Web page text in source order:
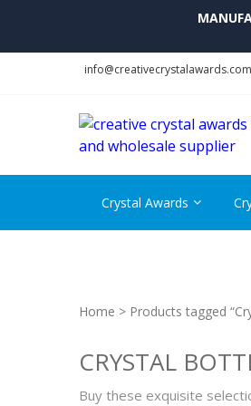
info@creativecrystalawards.com
Crystal Awards
Home > Products tagged
CRYSTAL
Buy these exquisite